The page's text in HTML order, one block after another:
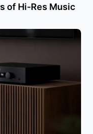
of Hi-Res Music